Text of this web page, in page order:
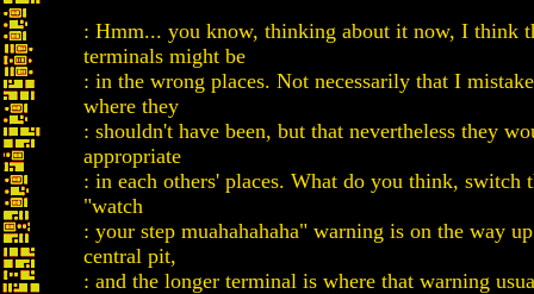
: Hmm... you know, thinking about it now, I think
terminals might be
: in the wrong places. Not necessarily that I
where they
: shouldn't have been, but that nevertheless they
appropriate
: in each others' places. What do you think, switch
"watch
: your step muahahahaha" warning is on the way
central pit,
: and the longer terminal is where that warning